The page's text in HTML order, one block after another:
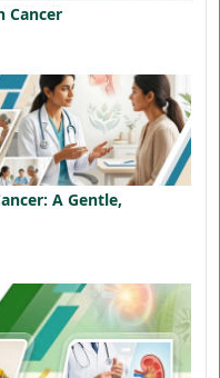
Cancer
A Gentle,